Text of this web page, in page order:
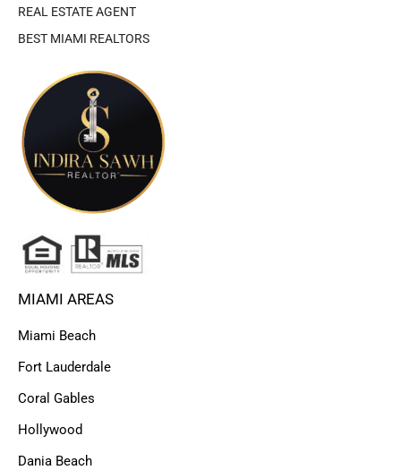
REAL ESTATE AGENT
BEST MIAMI REALTORS
MIAMI AREAS
Miami Beach
Fort Lauderdale
Coral Gables
Hollywood
Dania Beach